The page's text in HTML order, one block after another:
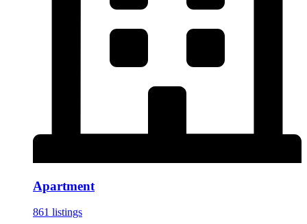
Apartment
861 listings